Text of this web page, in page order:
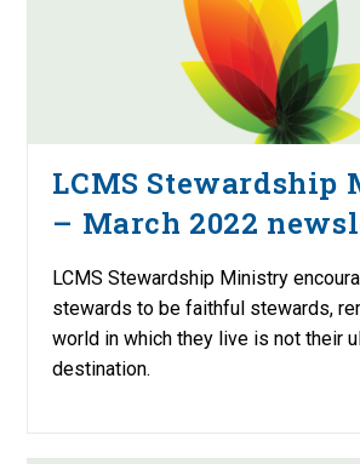
LCMS
– March 2022
LCMS Stewardship Ministry
stewards to be faithful stewards,
world in which they live is not their
destination.